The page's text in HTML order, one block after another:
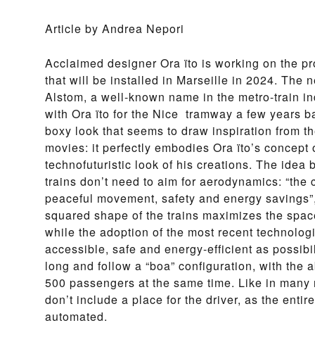
Article by Andrea Nepori
Acclaimed designer Ora ïto is working on the
that will be installed in Marseille in 2024. The
Alstom, a well-known name in the metro-train
with Ora ïto for the Nice tramway a few years
boxy look that seems to draw inspiration from
movies: it perfectly embodies Ora ïto’s concept
technofuturistic look of his creations. The idea
trains don’t need to aim for aerodynamics:
peaceful movement, safety and energy
squared shape of the trains maximizes the
while the adoption of the most recent
accessible, safe and energy-efficient as
long and follow a “boa” configuration, with the
500 passengers at the same time. Like in
don’t include a place for the driver, as the
automated.